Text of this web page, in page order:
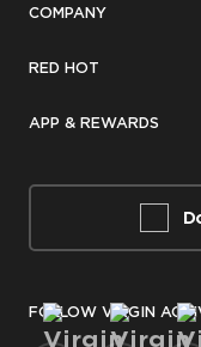
COMPANY
RED HOT
APP & REWARDS
FOLLOW VIRGIN